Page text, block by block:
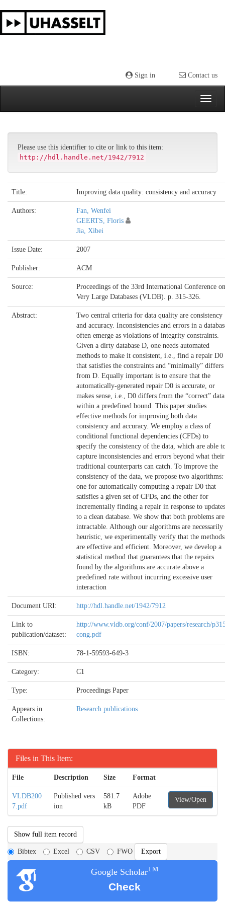
navigation
Sign in Contact us
Please use this identifier to cite or link to this item:
http://hdl.handle.net/1942/7912
Title: Improving data quality: consistency and accuracy
Authors:
Fan, Wenfei
GEERTS, Floris
Jia, Xibei
Issue Date: 2007
Publisher: ACM
Source:
Proceedings of the 33rd International Conference on
Very Large Databases (VLDB). p. 315-326.
Abstract:
Two central criteria for data quality are consistency
and accuracy. Inconsistencies and errors in a
often emerge as violations of integrity constraints.
Given a dirty database D, one needs automated
methods to make it consistent, i.e., find a repair D0
that satisfies the constraints and “minimally” differs
from D. Equally important is to ensure that the
automatically-generated repair D0 is accurate, or
makes sense, i.e., D0 differs from the “correct” data
within a predefined bound. This paper studies
effective methods for improving both data
consistency and accuracy. We employ a class of
conditional functional dependencies (CFDs) to
specify the consistency of the data, which are able
capture inconsistencies and errors beyond what their
traditional counterparts can catch. To improve the
consistency of the data, we propose two algorithms:
one for automatically computing a repair D0 that
satisfies a given set of CFDs, and the other for
incrementally finding a repair in response to updates
to a clean database. We show that both problems are
intractable. Although our algorithms are necessarily
heuristic, we experimentally verify that the methods
are effective and efficient. Moreover, we develop a
statistical method that guarantees that the repairs
found by the algorithms are accurate above a
predefined rate without incurring excessive user
interaction
Document URI: http://hdl.handle.net/1942/7912
Link to
publication/dataset:
http://www.vldb.org/conf/2007/papers/research/
cong.pdf
ISBN: 78-1-59593-649-3
Category: C1
Type: Proceedings Paper
Appears in
Collections:
Research publications
Files in This Item:
File Description Size Format
VLDB200
7.pdf
Published vers
ion
581.7
kB
Adobe
PDF
View/Open
Show full item record
Bibtex Excel CSV FWO
Google ScholarTM
Check